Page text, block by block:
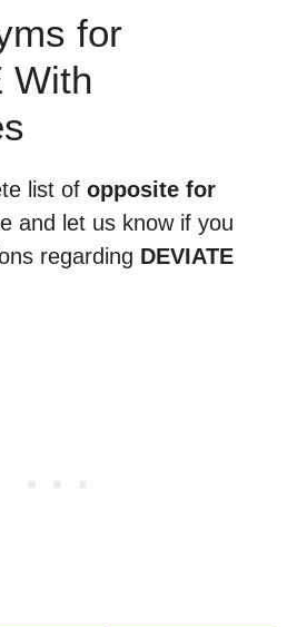
for
With
list of opposite for
and let us know if you
regarding DEVIATE